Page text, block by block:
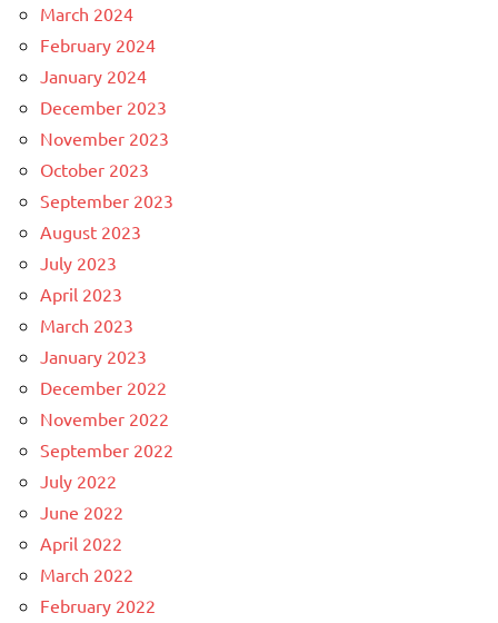
March 2024
February 2024
January 2024
December 2023
November 2023
October 2023
September 2023
August 2023
July 2023
April 2023
March 2023
January 2023
December 2022
November 2022
September 2022
July 2022
June 2022
April 2022
March 2022
February 2022